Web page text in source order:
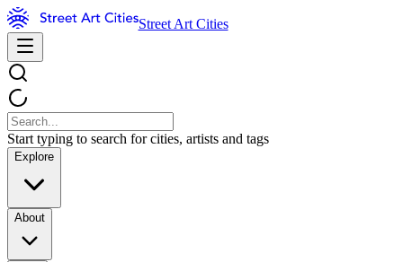
Street Art Cities
Start typing to search for cities, artists and tags
Explore
About